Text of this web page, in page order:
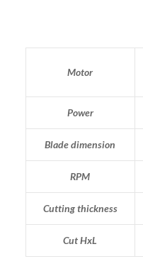
Motor
Power
Blade dimension
RPM
Cutting thickness
Cut HxL